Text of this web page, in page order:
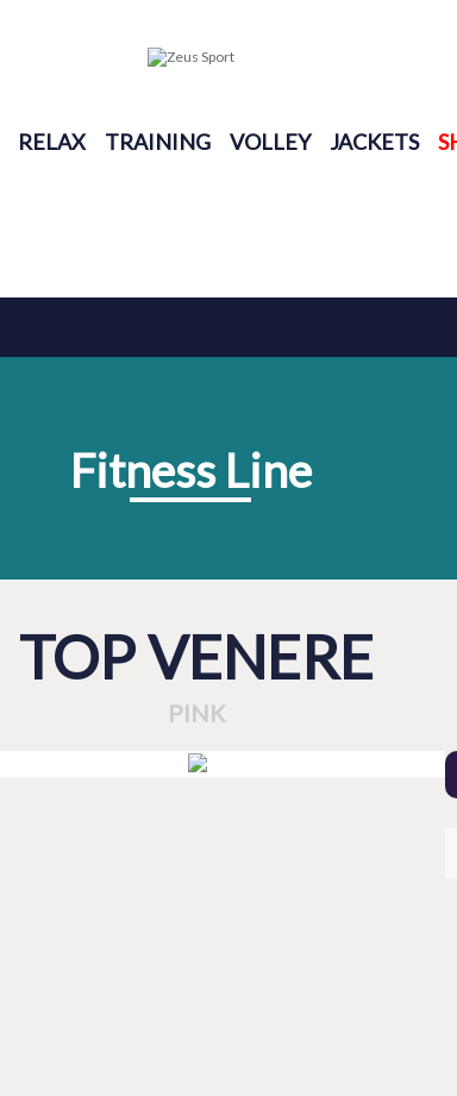
RELAX TRAINING VOLLEY JACKETS
Fitness Line
TOP VENERE
PINK